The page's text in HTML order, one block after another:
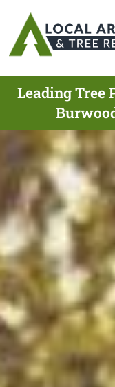
Leading Tree